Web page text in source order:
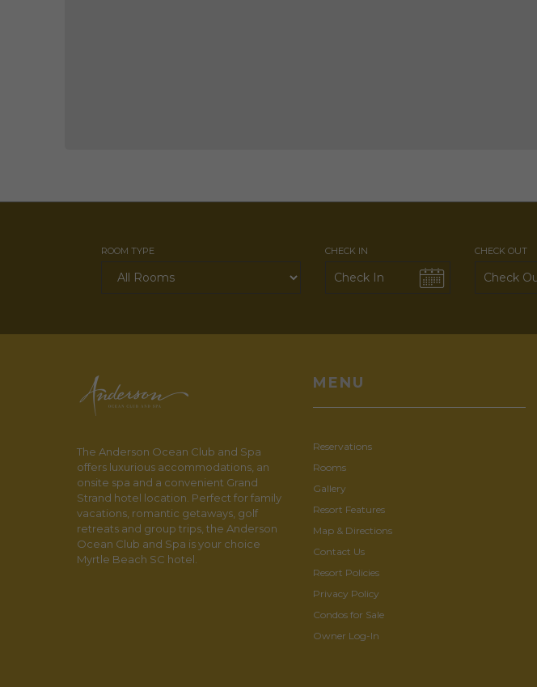
ROOM TYPE CHECK IN CHECK OUT
The Anderson Ocean Club and Spa
offers luxurious accommodations, an
onsite spa and a convenient Grand
Strand hotel location. Perfect for family
vacations, romantic getaways, golf
retreats and group trips, the Anderson
Ocean Club and Spa is your choice
Myrtle Beach SC hotel.
MENU
Reservations
Rooms
Gallery
Resort Features
Map & Directions
Contact Us
Resort Policies
Privacy Policy
Condos for Sale
Owner Log-In